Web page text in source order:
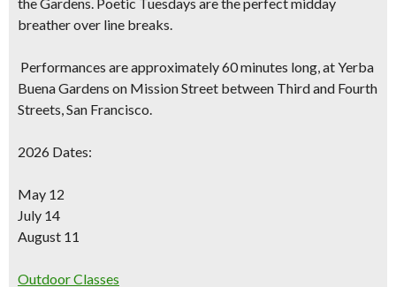
breather over line breaks.
Performances are approximately 60 minutes long, at Yerba
Buena Gardens on Mission Street between Third and Fourth
Streets, San Francisco.
2026 Dates:
May 12
July 14
August 11
Outdoor Classes